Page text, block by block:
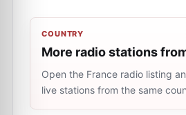
COUNTRY
More radio stations
Open the France radio listing
live stations from the same